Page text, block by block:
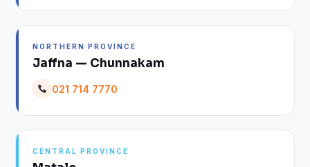
NORTHERN PROVINCE
Jaffna — Chunnakam
021 714 7770
CENTRAL PROVINCE